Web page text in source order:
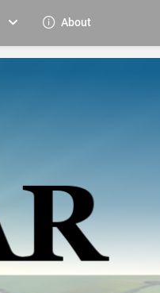
About